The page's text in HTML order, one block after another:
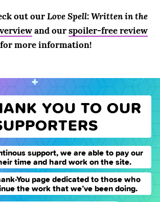
out ourLove Spell: Written in the
and ourspoiler-free review
for more information!
YOU TO OUR
support, we are able to pay our
time and hard work on the site.
You page dedicated to those who
the work that we’ve been doing.